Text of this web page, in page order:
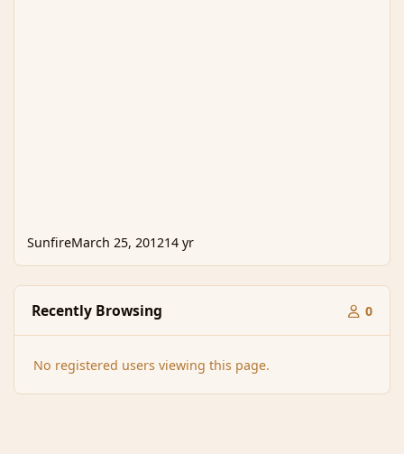
SunfireMarch 25, 201214 yr
Recently Browsing 0
No registered users viewing this page.